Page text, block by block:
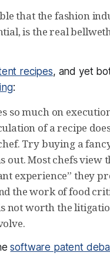
that the fashion
is the real
recipes, and yet
:
so much on
of a recipe
Try buying a
out. Most chefs view
experience” they
the work of food
not worth the
software patent